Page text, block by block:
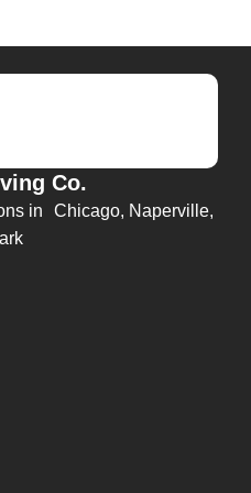
Co.
in Chicago, Naperville,